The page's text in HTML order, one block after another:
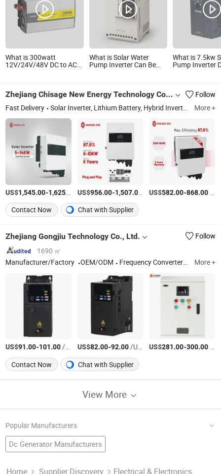
What is 300watt
12V/24V/48V DC to AC
What is Solar Water
Pump Inverter Can Be
What is 7.5kw
Pump Inverter
Zhejiang Chisage New Energy Technology Co., Ltd.
Follow
Fast Delivery
Solar Inverter, Lithium Battery, Hybrid Inverter, Solar System, Power Inverter, off Grid Inverter, Solar Storage Battery, on Grid Inverter, Solar Battery, LiFePO4 Battery More +
US$1,545.00-1,625.00 /Piece
US$956.00-1,507.00 /Piece
US$582.00-868.00
Contact Now
Chat with Supplier
Zhejiang Gongjiu Technology Co., Ltd.
Follow
1690 ㎡
Manufacturer/Factory
OEM/ODM Frequency Converter/Soft Starter/Low Voltage Non-standard Cabinet More +
US$91.00-101.00/Unit US$82.00-92.00/Unit US$281.00-300.00
Contact Now
Chat with Supplier
View More
Popular Manufacturers
Dc Generator Manufacturers
Home Supplier Discovery Electrical & Electronics